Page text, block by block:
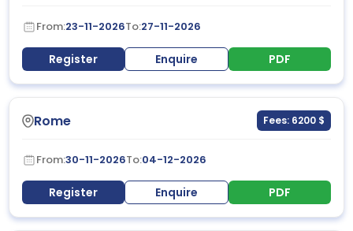
From:23-11-2026To:27-11-2026
Register Enquire PDF
Rome Fees: 6200 $
From:30-11-2026To:04-12-2026
Register Enquire PDF